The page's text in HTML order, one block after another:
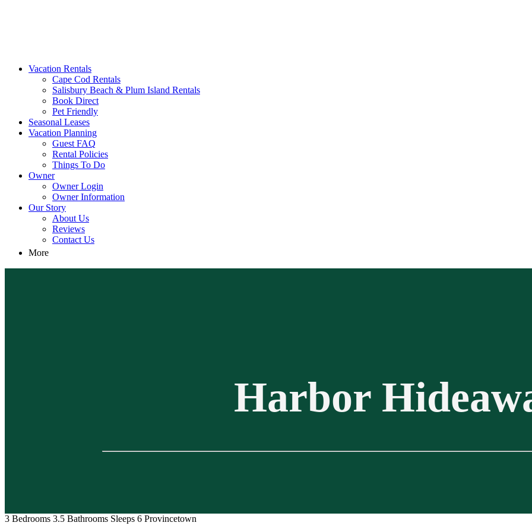
MA Vacation Rentals | Godwin's
Looking for MA vacation rentals? Godwin's Int'n Realty offers exclusive luxury rental properties
Vacation Rentals
Cape Cod Rentals
Salisbury Beach & Plum Island Rentals
Book Direct
Pet Friendly
Seasonal Leases
Vacation Planning
Guest FAQ
Rental Policies
Things To Do
Owner
Owner Login
Owner Information
Our Story
About Us
Reviews
Contact Us
More
Harbor
3 Bedrooms 3.5 Bathrooms Sleeps 6 Provincetown